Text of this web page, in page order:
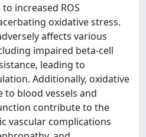
increased ROS
oxidative stress.
affects various
impaired beta-cell
leading to
Additionally, oxidative
to blood vessels and
contribute to the
vascular complications